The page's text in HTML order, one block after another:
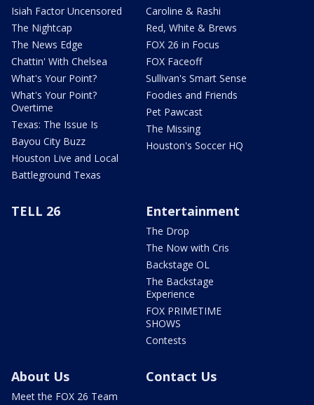
Isiah Factor Uncensored
The Nightcap
The News Edge
Chattin' With Chelsea
What's Your Point?
What's Your Point?
Overtime
Texas: The Issue Is
Bayou City Buzz
Houston Live and Local
Battleground Texas
Caroline & Rashi
Red, White & Brews
FOX 26 in Focus
FOX Faceoff
Sullivan's Smart Sense
Foodies and Friends
Pet Pawcast
The Missing
Houston's Soccer HQ
TELL 26 Entertainment
The Drop
The Now with Cris
Backstage OL
The Backstage
Experience
FOX PRIMETIME
SHOWS
Contests
About Us
Meet the FOX 26 Team
Contact Us